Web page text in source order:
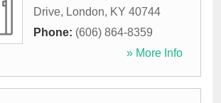
Drive, London, KY 40744
Phone: (606) 864-8359
» More Info